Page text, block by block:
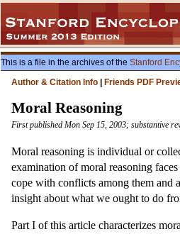
This is a file in the archives of the Stanford
Author & Citation Info
Friends PDF
Moral Reasoning
First published Mon Sep 15, 2003; substantive
Moral reasoning is individual or
examination of moral reasoning
cope with conflicts among them
insight about what we ought to do
Part I of this article characterizes